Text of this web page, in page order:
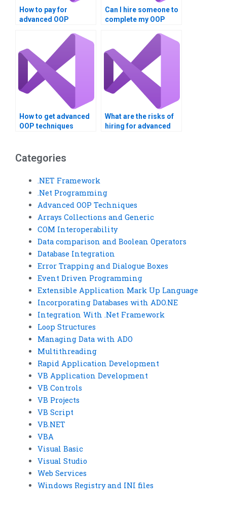
How to pay for
advanced OOP
Can I hire someone to
complete my OOP
How to get advanced
OOP techniques
What are the risks of
hiring for advanced
Categories
.NET Framework
.Net Programming
Advanced OOP Techniques
Arrays Collections and Generic
COM Interoperability
Data comparison and Boolean Operators
Database Integration
Error Trapping and Dialogue Boxes
Event Driven Programming
Extensible Application Mark Up Language
Incorporating Databases with ADO.NE
Integration With .Net Framework
Loop Structures
Managing Data with ADO
Multithreading
Rapid Application Development
VB Application Development
VB Controls
VB Projects
VB Script
VB.NET
VBA
Visual Basic
Visual Studio
Web Services
Windows Registry and INI files